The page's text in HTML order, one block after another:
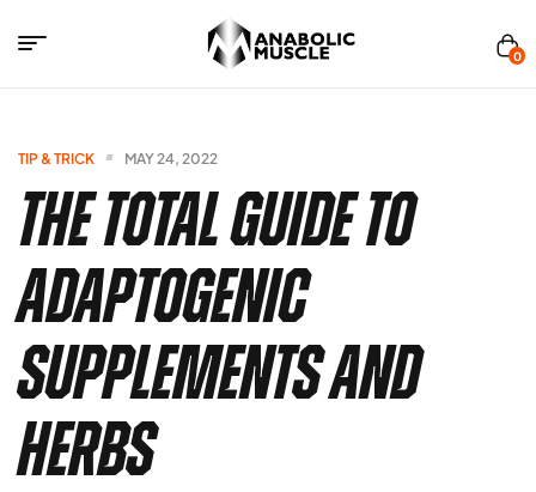
Muscle
0
TIP & TRICK MAY 24, 2022
The Total Guide to
Adaptogenic
Supplements and
Herbs